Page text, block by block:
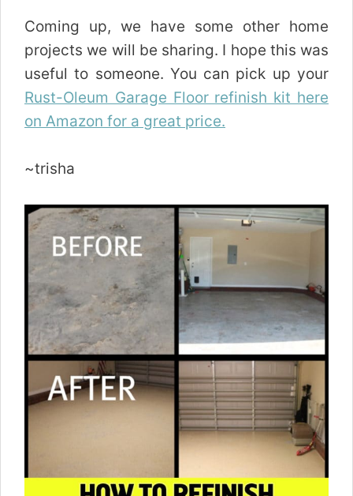
Coming up, we have some other home
projects we will be sharing. I hope this was
useful to someone. You can pick up your
Rust-Oleum Garage Floor refinish kit here
on Amazon for a great price.
~trisha